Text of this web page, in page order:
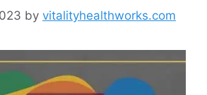
by vitalityhealthworks.com